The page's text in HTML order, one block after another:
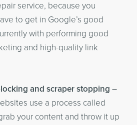
service, because you
to get in Google’s good
with performing good
and high-quality link
and scraper stopping –
use a process called
your content and throw it up